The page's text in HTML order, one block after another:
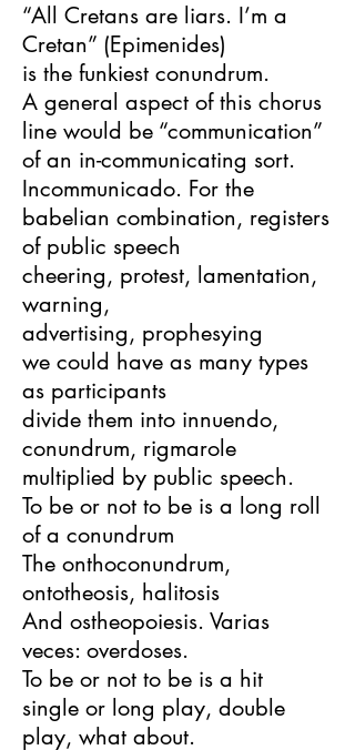
“All Cretans are liars. I’m a
Cretan” (Epimenides)
is the funkiest conundrum.
A general aspect of this chorus
line would be “communication”
of an in-communicating sort.
Incommunicado. For the
babelian combination, registers
of public speech
cheering, protest, lamentation,
warning,
advertising, prophesying
we could have as many types
as participants
divide them into innuendo,
conundrum, rigmarole
multiplied by public speech.
To be or not to be is a long roll
of a conundrum
The onthoconundrum,
ontotheosis, halitosis
And ostheopoiesis. Varias
veces: overdoses.
To be or not to be is a hit
single or long play, double
play, what about.